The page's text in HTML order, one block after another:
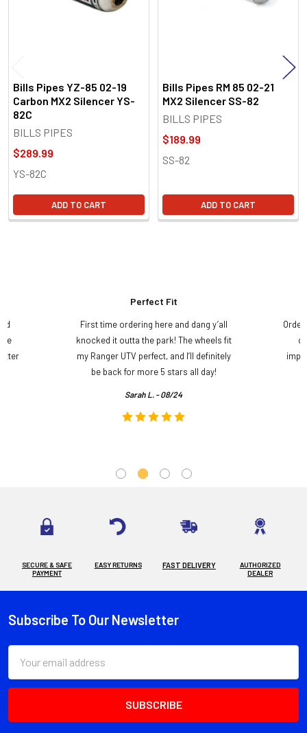
Bills Pipes YZ-85 02-19
Carbon MX2 Silencer YS-
82C
BILLS PIPES
$289.99
YS-82C
ADD TO CART
Bills Pipes RM 85 02-21
MX2 Silencer SS-82
BILLS PIPES
$189.99
SS-82
ADD TO CART
Perfect Fit
First time ordering here and dang y’all
knocked it outta the park! The wheels fit
my Ranger UTV perfect, and I’ll definitely
be back for more 5 stars all day!
Sarah L. - 08/24
SECURE & SAFE
PAYMENT
EASY RETURNS FAST DELIVERY
AUTHORIZED
DEALER
Footer
Subscribe To Our Newsletter
Address